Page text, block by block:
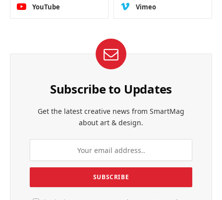
YouTube Vimeo
Subscribe to Updates
Get the latest creative news from SmartMag
about art & design.